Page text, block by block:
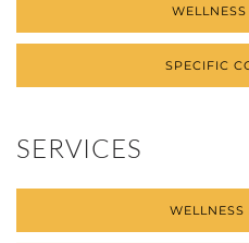
SPECIFIC
SERVICES
WELLNESS